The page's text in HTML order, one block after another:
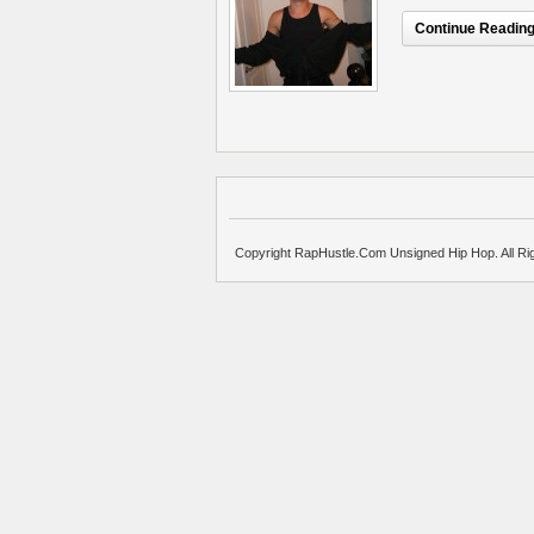
Continue
Copyright RapHustle.Com Unsigned Hip Hop. All